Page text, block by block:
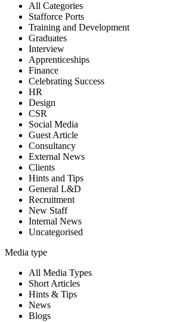
All Categories
Stafforce Ports
Training and Development
Graduates
Interview
Apprenticeships
Finance
Celebrating Success
HR
Design
CSR
Social Media
Guest Article
Consultancy
External News
Clients
Hints and Tips
General L&D
Recruitment
New Staff
Internal News
Uncategorised
Media type
All Media Types
Short Articles
Hints & Tips
News
Blogs